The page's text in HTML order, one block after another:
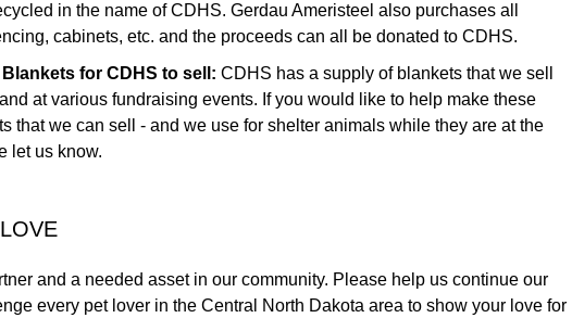
in the name of CDHS. Gerdau Ameristeel also purchases all
cabinets, etc. and the proceeds can all be donated to CDHS.
Blankets for CDHS to sell: CDHS has a supply of blankets that we sell
at various fundraising events. If you would like to help make these
that we can sell - and we use for shelter animals while they are at the
let us know.
and a needed asset in our community. Please help us continue our
every pet lover in the Central North Dakota area to show your love for